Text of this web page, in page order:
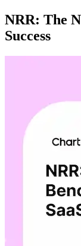
NRR: The
Success